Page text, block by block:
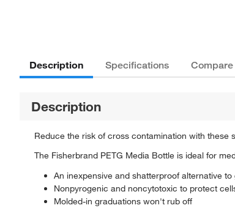
Description Specifications
Description
Reduce the risk of cross contamination with these
The Fisherbrand PETG Media Bottle is ideal for
An inexpensive and shatterproof alternative
Nonpyrogenic and noncytotoxic to protect
Molded-in graduations won't rub off